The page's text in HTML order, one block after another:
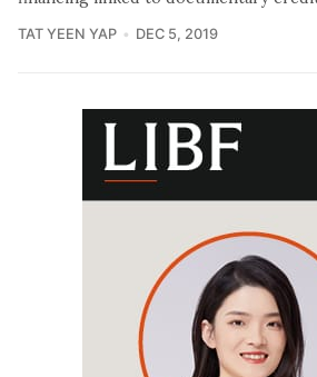
TAT YEEN YAP DEC 5, 2019